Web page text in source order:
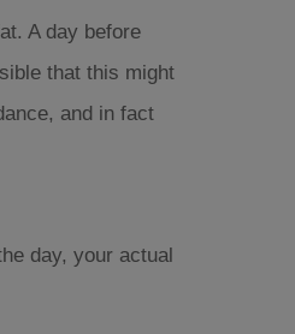
A day before
that this might
and in fact
day, your actual